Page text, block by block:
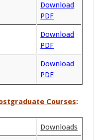
Download
PDF
Download
PDF
Download
PDF
Courses:
Downloads